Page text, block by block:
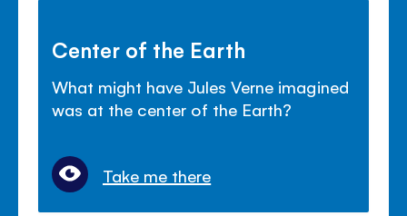
Center of the Earth
What might have Jules Verne imagined
was at the center of the Earth?
Take me there